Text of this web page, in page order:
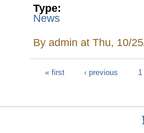
Type:
News
Byadmin at Thu, 10/
Pages
« first ‹ previous 1